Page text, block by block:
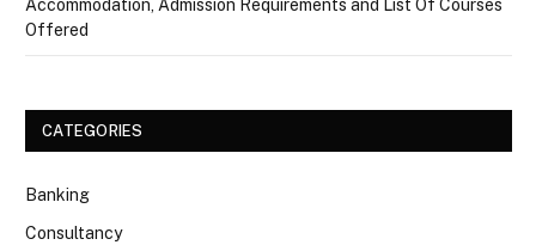
Accommodation, Admission Requirements and List Of Courses
Offered
CATEGORIES
Banking
Consultancy